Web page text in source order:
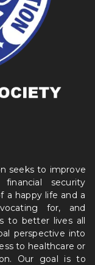
seeks to improve
financial security
a happy life and a
for, and
to better lives all
perspective into
to healthcare or
Our goal is to